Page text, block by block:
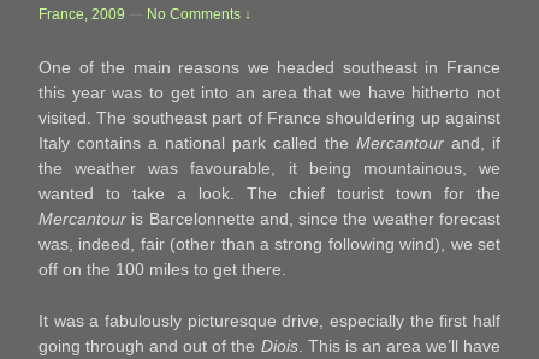
France, 2009
No Comments ↓
One of the main reasons we headed southeast in France
this year was to get into an area that we have hitherto not
visited. The southeast part of France shouldering up against
Italy contains a national park called the Mercantour and, if
the weather was favourable, it being mountainous, we
wanted to take a look. The chief tourist town for the
Mercantour is Barcelonnette and, since the weather forecast
was, indeed, fair (other than a strong following wind), we set
off on the 100 miles to get there.
It was a fabulously picturesque drive, especially the first half
going through and out of the Diois. This is an area we’ll have